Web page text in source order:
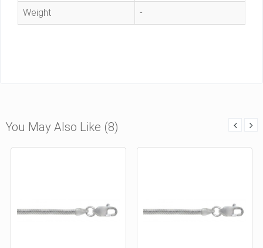
Weight -
You May Also Like (8)